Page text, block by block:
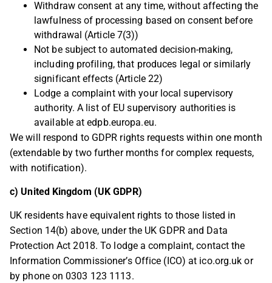
Withdraw consent at any time, without affecting the
lawfulness of processing based on consent before
withdrawal (Article 7(3))
Not be subject to automated decision-making,
including profiling, that produces legal or similarly
significant effects (Article 22)
Lodge a complaint with your local supervisory
authority. A list of EU supervisory authorities is
available at edpb.europa.eu.
We will respond to GDPR rights requests within one month
(extendable by two further months for complex requests,
with notification).
c) United Kingdom (UK GDPR)
UK residents have equivalent rights to those listed in
Section 14(b) above, under the UK GDPR and Data
Protection Act 2018. To lodge a complaint, contact the
Information Commissioner’s Office (ICO) at ico.org.uk or
by phone on 0303 123 1113.